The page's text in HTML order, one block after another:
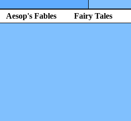
Aesop's Fables Fairy Tales